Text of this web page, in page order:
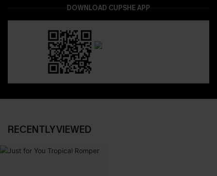
DOWNLOAD CUPSHE APP
RECENTLY VIEWED